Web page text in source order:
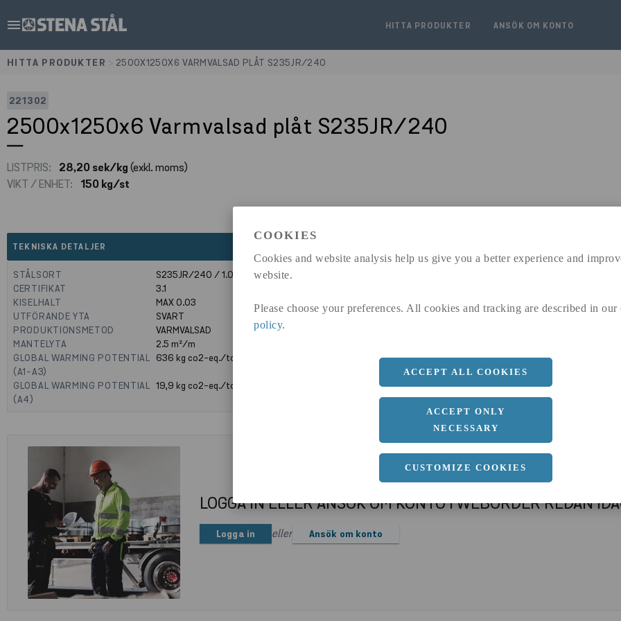
COOKIES
Cookies and website analysis help us give you a better experience and
website.
Please choose your preferences. All cookies and tracking are described in our
policy.
ACCEPT ALL COOKIES
ACCEPT ONLY
NECESSARY
CUSTOMIZE COOKIES
menu HITTA PRODUKTER ANSÖK OM KONTO
HITTA PRODUKTER 2500X1250X6 VARMVALSAD PLÅT S235JR/240
221302
2500x1250x6 Varmvalsad plåt S235JR/240
LISTPRIS: 28,20 sek/kg(exkl. moms)
VIKT / ENHET:
150 kg/st
TEKNISKA DETALJER
STÅLSORT
S235JR/240 / 1.0039
CERTIFIKAT
3.1
KISELHALT
MAX 0.03
UTFÖRANDE YTA
SVART
PRODUKTIONSMETOD
VARMVALSAD
MANTELYTA
2.5m²/m
GLOBAL WARMING POTENTIAL
(A1-A3)
636kg co2-eq./ton
GLOBAL WARMING POTENTIAL
(A4)
19,9kg co2-eq./ton
a 1250 MM
Längd
2500 MM
LOGGA IN ELLER ANSÖK OM KONTO I WEBORDER REDAN
Logga in eller Ansök om konto